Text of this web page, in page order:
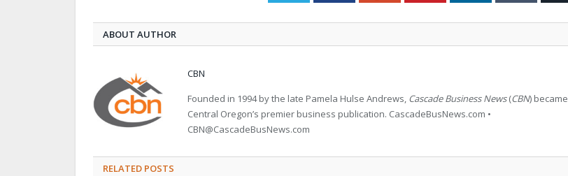
ABOUT AUTHOR
CBN
Founded in 1994 by the late Pamela Hulse Andrews, Cascade Business News(CBN) became
Central Oregon’s premier business publication. CascadeBusNews.com •
CBN@CascadeBusNews.com
RELATED POSTS